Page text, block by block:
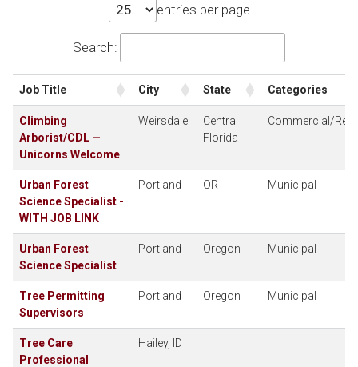
entries per page
Search:
Job Title City State Categories
Climbing
Arborist/CDL —
Unicorns Welcome
Weirsdale
Central
Florida
Commercial/
Urban Forest
Science Specialist -
WITH JOB LINK
Portland OR Municipal
Urban Forest
Science Specialist
Portland Oregon Municipal
Tree Permitting
Supervisors
Portland Oregon Municipal
Tree Care
Professional
Hailey, ID